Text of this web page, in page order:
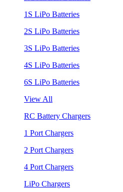
1S LiPo Batteries
2S LiPo Batteries
3S LiPo Batteries
4S LiPo Batteries
6S LiPo Batteries
View All
RC Battery Chargers
1 Port Chargers
2 Port Chargers
4 Port Chargers
LiPo Chargers